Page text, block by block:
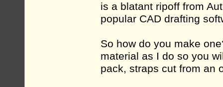
is a blatant ripoff from
popular CAD drafting
So how do you make
material as I do so you
pack, straps cut from an